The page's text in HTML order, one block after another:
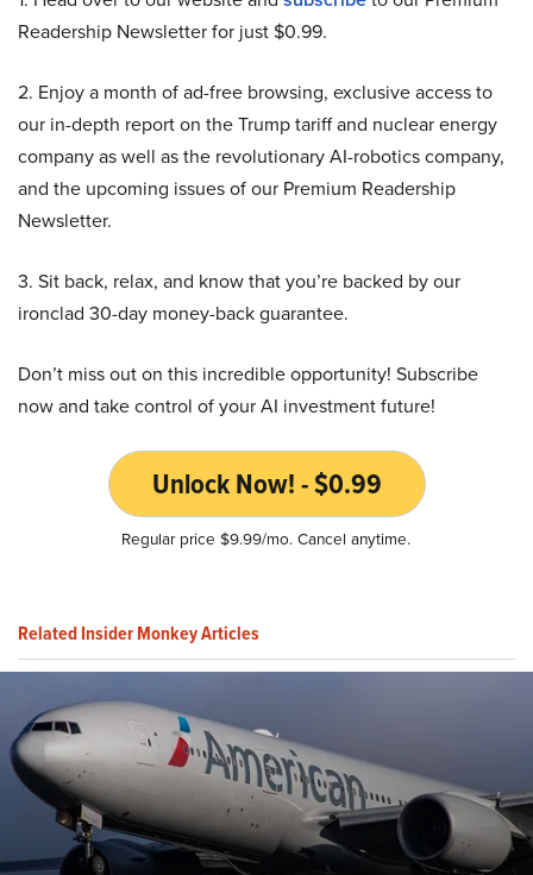
Readership Newsletter for just $0.99.
2. Enjoy a month of ad-free browsing, exclusive access to
our in-depth report on the Trump tariff and nuclear energy
company as well as the revolutionary AI-robotics company,
and the upcoming issues of our Premium Readership
Newsletter.
3. Sit back, relax, and know that you’re backed by our
ironclad 30-day money-back guarantee.
Don’t miss out on this incredible opportunity! Subscribe
now and take control of your AI investment future!
Unlock Now! - $0.99
Regular price $9.99/mo. Cancel anytime.
Related Insider Monkey Articles